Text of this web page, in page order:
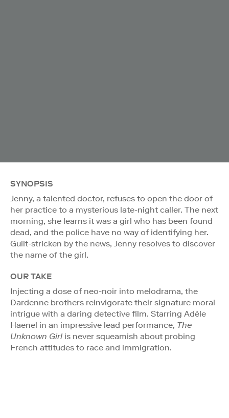
SYNOPSIS
Jenny, a talented doctor, refuses to open the door of
her practice to a mysterious late-night caller. The next
morning, she learns it was a girl who has been found
dead, and the police have no way of identifying her.
Guilt-stricken by the news, Jenny resolves to discover
the name of the girl.
OUR TAKE
Injecting a dose of neo-noir into melodrama, the
Dardenne brothers reinvigorate their signature moral
intrigue with a daring detective film. Starring Adèle
Haenel in an impressive lead performance, The
Unknown Girl is never squeamish about probing
French attitudes to race and immigration.